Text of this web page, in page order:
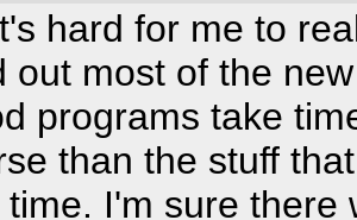
hard for me to
out most of the
programs take
than the stuff
I'm sure there